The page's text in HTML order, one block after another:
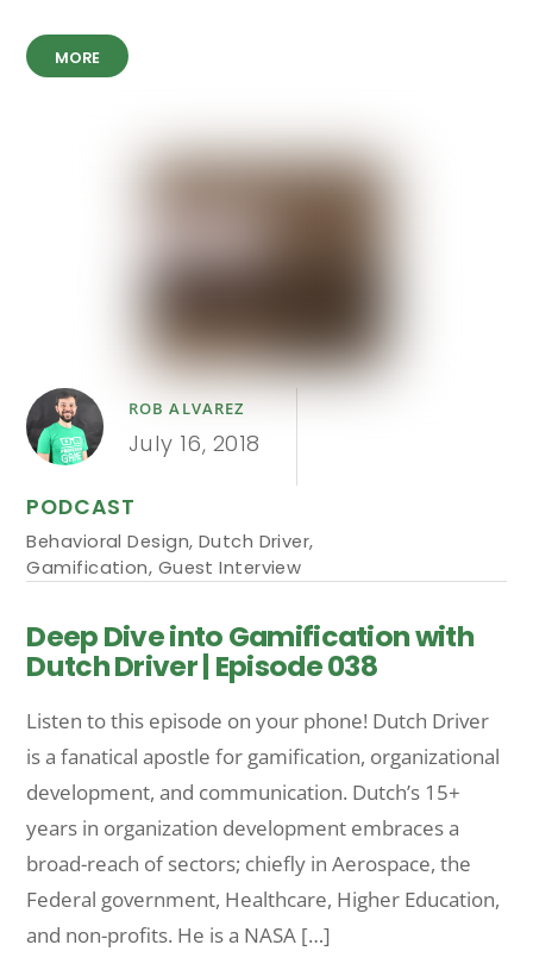
MORE
ROB ALVAREZ
July 16, 2018
PODCAST
Behavioral Design, Dutch Driver,
Gamification, Guest Interview
Deep Dive into Gamification with
Dutch Driver | Episode 038
Listen to this episode on your phone! Dutch Driver
is a fanatical apostle for gamification, organizational
development, and communication. Dutch’s 15+
years in organization development embraces a
broad-reach of sectors; chiefly in Aerospace, the
Federal government, Healthcare, Higher Education,
and non-profits. He is a NASA […]